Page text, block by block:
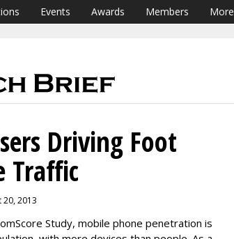
Events Awards Members More
Driving Foot
Traffic
20, 2013
Study, mobile phone penetration is